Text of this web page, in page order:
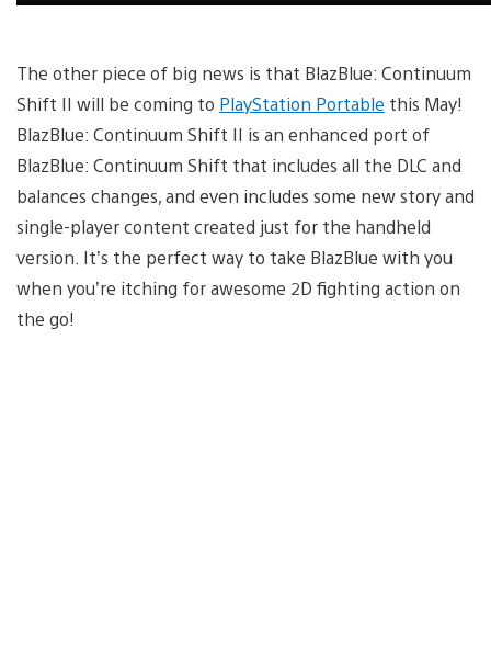
The other piece of big news is that BlazBlue: Continuum
Shift II will be coming to PlayStation Portable this May!
BlazBlue: Continuum Shift II is an enhanced port of
BlazBlue: Continuum Shift that includes all the DLC and
balances changes, and even includes some new story and
single-player content created just for the handheld
version. It’s the perfect way to take BlazBlue with you
when you’re itching for awesome 2D fighting action on
the go!